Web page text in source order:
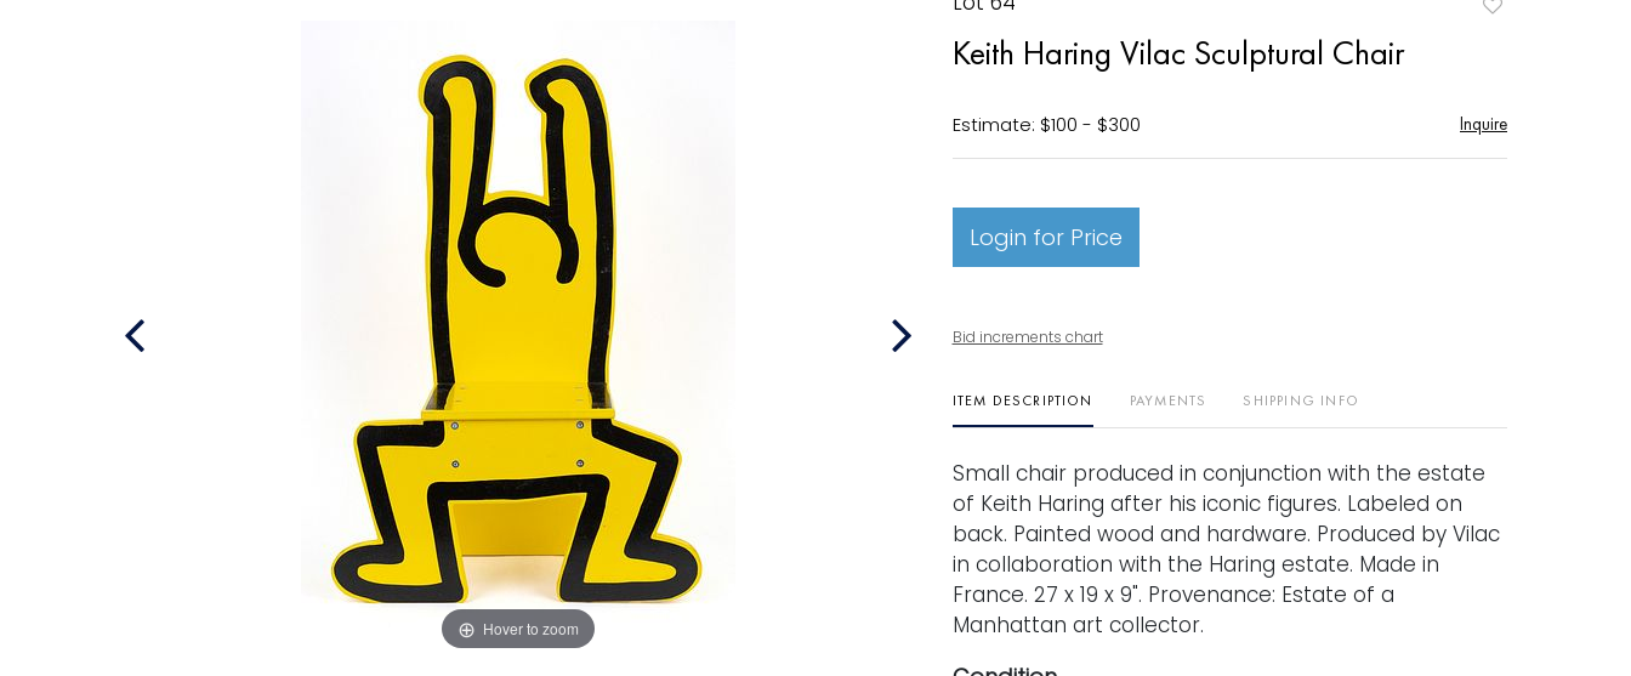
Hover to zoom
Keith Haring Vilac Sculptural Chair
Estimate: $100 - $300 Inquire
Login for Price
Bid increments chart
ITEM DESCRIPTION PAYMENTS SHIPPING INFO
Small chair produced in conjunction with the estate
of Keith Haring after his iconic figures. Labeled on
back. Painted wood and hardware. Produced by Vilac
in collaboration with the Haring estate. Made in
France. 27 x 19 x 9". Provenance: Estate of a
Manhattan art collector.